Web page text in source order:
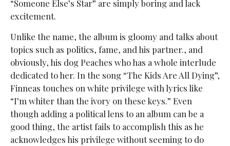
“Someone Else’s Star” are simply boring and lack
excitement.
Unlike the name, the album is gloomy and talks about
topics such as politics, fame, and his partner., and
obviously, his dog Peaches who has a whole interlude
dedicated to her. In the song “The Kids Are All Dying”,
Finneas touches on white privilege with lyrics like
“I’m whiter than the ivory on these keys.” Even
though adding a political lens to an album can be a
good thing, the artist fails to accomplish this as he
acknowledges his privilege without seeming to do